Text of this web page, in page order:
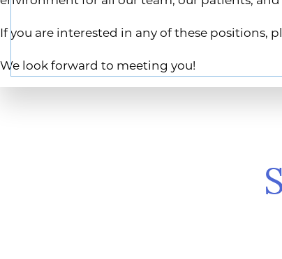
If you are interested in any of these positions,
We look forward to meeting you!